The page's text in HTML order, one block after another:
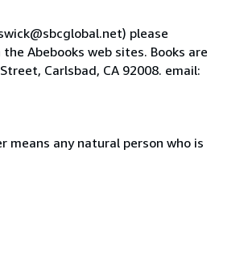
please
Abebooks web sites. Books are
Carlsbad, CA 92008. email:
any natural person who is